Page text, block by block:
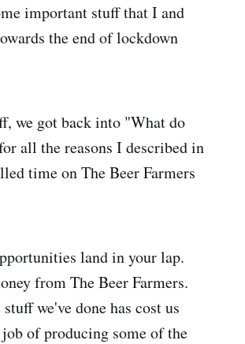
important stuff that I and
the end of lockdown
we got back into "What do
all the reasons I described in
time on The Beer Farmers
land in your lap.
from The Beer Farmers.
we've done has cost us
of producing some of the